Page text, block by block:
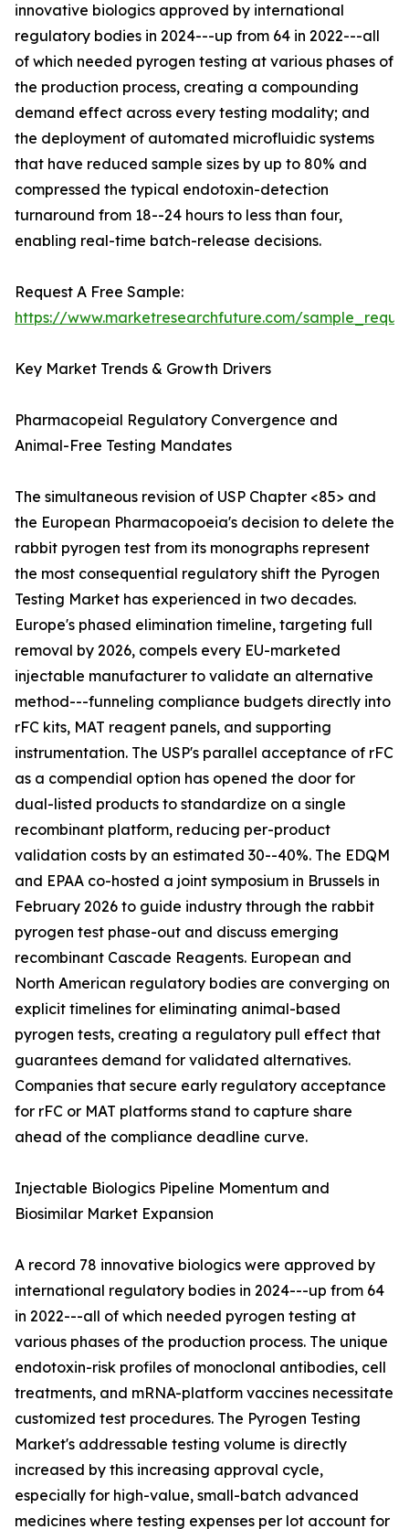
innovative biologics approved by international
regulatory bodies in 2024---up from 64 in 2022---all
of which needed pyrogen testing at various phases of
the production process, creating a compounding
demand effect across every testing modality; and
the deployment of automated microfluidic systems
that have reduced sample sizes by up to 80% and
compressed the typical endotoxin-detection
turnaround from 18--24 hours to less than four,
enabling real-time batch-release decisions.
Request A Free Sample:
https://www.marketresearchfuture.com/
Key Market Trends & Growth Drivers
Pharmacopeial Regulatory Convergence and
Animal-Free Testing Mandates
The simultaneous revision of USP Chapter <85> and
the European Pharmacopoeia's decision to delete the
rabbit pyrogen test from its monographs represent
the most consequential regulatory shift the Pyrogen
Testing Market has experienced in two decades.
Europe's phased elimination timeline, targeting full
removal by 2026, compels every EU-marketed
injectable manufacturer to validate an alternative
method---funneling compliance budgets directly into
rFC kits, MAT reagent panels, and supporting
instrumentation. The USP's parallel acceptance of rFC
as a compendial option has opened the door for
dual-listed products to standardize on a single
recombinant platform, reducing per-product
validation costs by an estimated 30--40%. The EDQM
and EPAA co-hosted a joint symposium in Brussels in
February 2026 to guide industry through the rabbit
pyrogen test phase-out and discuss emerging
recombinant Cascade Reagents. European and
North American regulatory bodies are converging on
explicit timelines for eliminating animal-based
pyrogen tests, creating a regulatory pull effect that
guarantees demand for validated alternatives.
Companies that secure early regulatory acceptance
for rFC or MAT platforms stand to capture share
ahead of the compliance deadline curve.
Injectable Biologics Pipeline Momentum and
Biosimilar Market Expansion
A record 78 innovative biologics were approved by
international regulatory bodies in 2024---up from 64
in 2022---all of which needed pyrogen testing at
various phases of the production process. The unique
endotoxin-risk profiles of monoclonal antibodies, cell
treatments, and mRNA-platform vaccines necessitate
customized test procedures. The Pyrogen Testing
Market's addressable testing volume is directly
increased by this increasing approval cycle,
especially for high-value, small-batch advanced
medicines where testing expenses per lot account for